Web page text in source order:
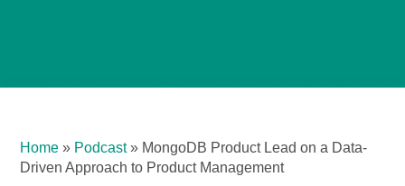
Home » Podcast» MongoDB Product Lead on a Data-
Driven Approach to Product Management